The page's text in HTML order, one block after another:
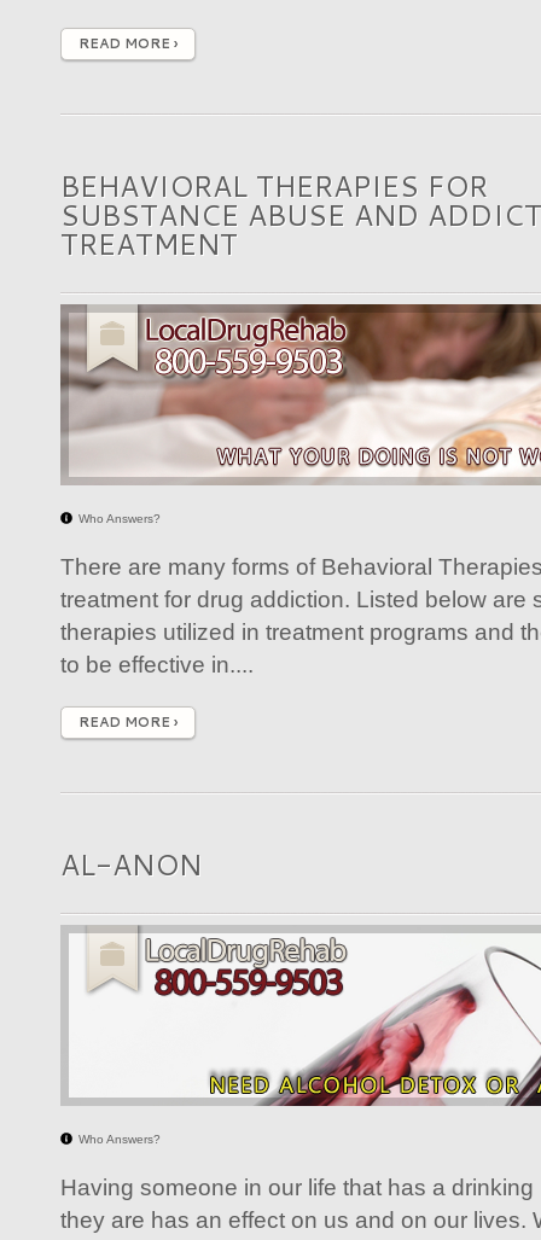
READ MORE ›
BEHAVIORAL THERAPIES FOR
SUBSTANCE ABUSE AND
TREATMENT
Who Answers?
There are many forms of Behavioral
treatment for drug addiction. Listed below are
therapies utilized in treatment programs and
to be effective in....
READ MORE ›
AL-ANON
Who Answers?
Having someone in our life that has a
they are has an effect on us and on our lives.